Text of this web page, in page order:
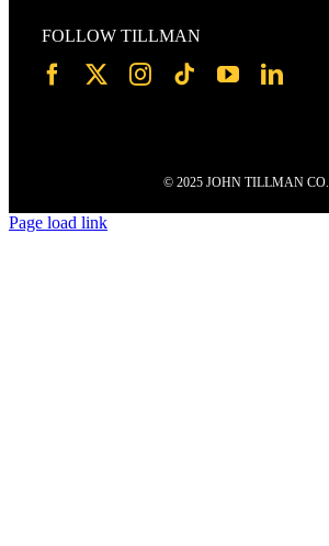
FOLLOW TILLMAN
© 2025 JOHN TILLMAN CO.
Page load link